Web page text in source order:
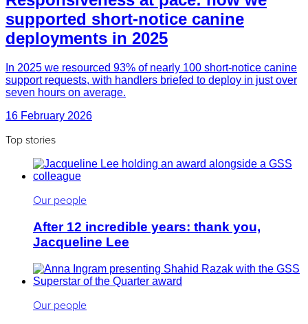
supported short-notice canine
deployments in 2025
In 2025 we resourced 93% of nearly 100 short-notice canine
support requests, with handlers briefed to deploy in just over
seven hours on average.
16 February 2026
Top stories
Our people
After 12 incredible years: thank you,
Jacqueline Lee
Our people